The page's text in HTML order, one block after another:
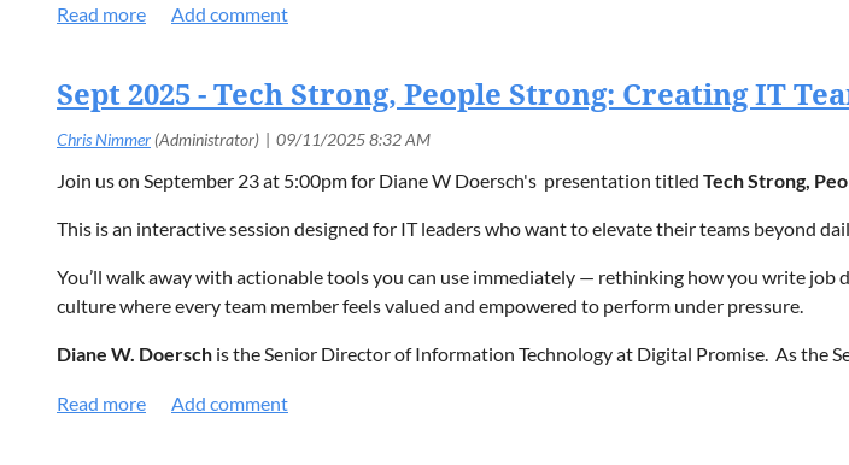
FREE for Members!
Sept 2025 - Tech Strong, People Strong: Creating IT
Join us on September 23 at 5:00pm for Diane W Doersch's presentation titled Tech Strong,
This is an interactive session designed for IT leaders who want to elevate their teams beyond
You’ll walk away with actionable tools you can use immediately — rethinking how you write
culture where every team member feels valued and empowered to perform under pressure.
Diane W. Doersch is the Senior Director of Information Technology at Digital Promise. As the